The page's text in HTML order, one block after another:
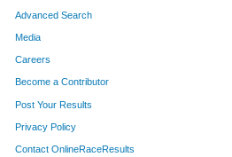
Advanced Search
Media
Careers
Become a Contributor
Post Your Results
Privacy Policy
Contact OnlineRaceResults